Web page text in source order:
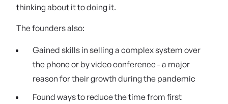
thinking about it to doing it.
The founders also:
Gained skills in selling a complex system over
the phone or by video conference - a major
reason for their growth during the pandemic
Found ways to reduce the time from first